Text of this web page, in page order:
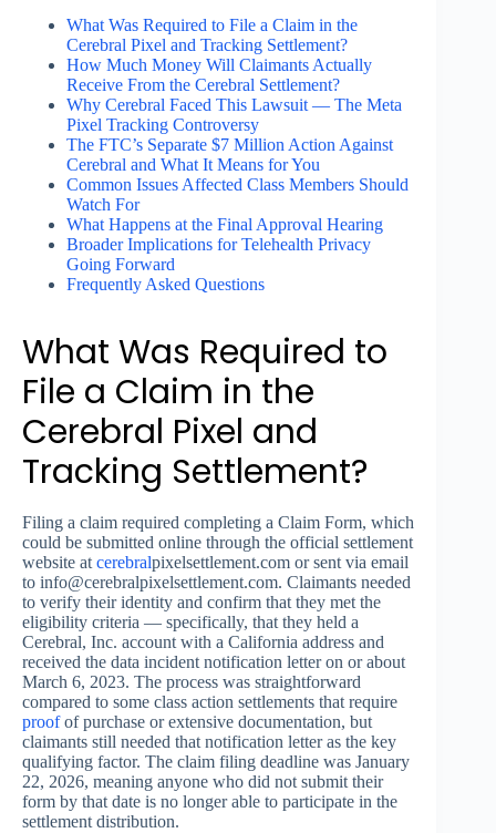
What Was Required to File a Claim in the
Cerebral Pixel and Tracking Settlement?
How Much Money Will Claimants Actually
Receive From the Cerebral Settlement?
Why Cerebral Faced This Lawsuit — The Meta
Pixel Tracking Controversy
The FTC’s Separate $7 Million Action Against
Cerebral and What It Means for You
Common Issues Affected Class Members Should
Watch For
What Happens at the Final Approval Hearing
Broader Implications for Telehealth Privacy
Going Forward
Frequently Asked Questions
What Was Required to
File a Claim in the
Cerebral Pixel and
Tracking Settlement?
Filing a claim required completing a Claim Form, which
could be submitted online through the official settlement
website at cerebralpixelsettlement.com or sent via email
to info@cerebralpixelsettlement.com. Claimants needed
to verify their identity and confirm that they met the
eligibility criteria — specifically, that they held a
Cerebral, Inc. account with a California address and
received the data incident notification letter on or about
March 6, 2023. The process was straightforward
compared to some class action settlements that require
proofof purchase or extensive documentation, but
claimants still needed that notification letter as the key
qualifying factor. The claim filing deadline was January
22, 2026, meaning anyone who did not submit their
form by that date is no longer able to participate in the
settlement distribution.